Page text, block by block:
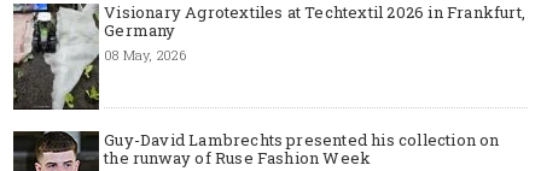
Visionary Agrotextiles at Techtextil 2026 in Frankfurt,
Germany
08 May, 2026
Guy-David Lambrechts presented his collection on
the runway of Ruse Fashion Week